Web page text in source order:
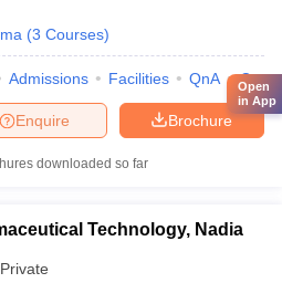
(3 Courses)
Admissions Facilities QnA
Brochure
Enquire
downloaded so far
Technology, Nadia
Private
Open
in App